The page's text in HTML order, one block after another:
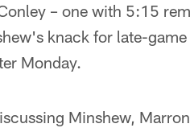
– one with 5:15
knack for late-
Monday.
Minshew,